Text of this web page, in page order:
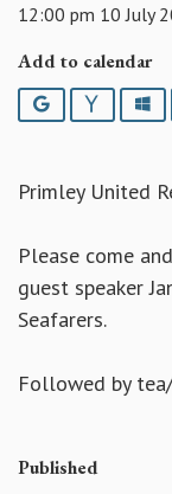
12:00 pm 10 July
Add to calendar
Google Yahoo
Primley United
Please come
guest speaker
Seafarers.
Followed by
Published